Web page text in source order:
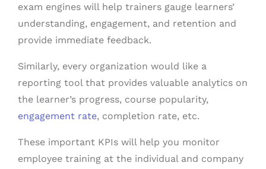
exam engines will help trainers gauge learners’
understanding, engagement, and retention and
provide immediate feedback.
Similarly, every organization would like a
reporting tool that provides valuable analytics on
the learner’s progress, course popularity,
engagement rate, completion rate, etc.
These important KPIs will help you monitor
employee training at the individual and company